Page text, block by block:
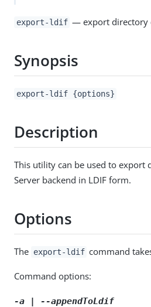
export-ldif — export directory
Synopsis
export-ldif {options}
Description
This utility can be used to export
Server backend in LDIF form.
Options
The export-ldif command
Command options:
-a | --appendToLdif